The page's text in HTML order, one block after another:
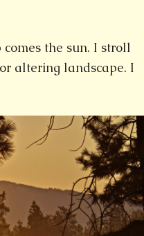
the sun. I stroll
altering landscape. I